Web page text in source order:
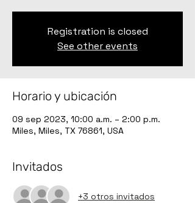
Registration is closed
See other events
Horario y ubicación
09 sep 2023, 10:00 a.m. – 2:00 p.m.
Miles, Miles, TX 76861, USA
Invitados
+3 otros invitados